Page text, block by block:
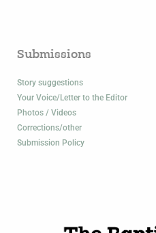
Submissions
Story suggestions
Your Voice/Letter to the Editor
Photos / Videos
Corrections/other
Submission Policy